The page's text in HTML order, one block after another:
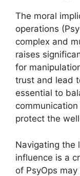
The moral
operations
complex and
raises
for
trust and lead
essential to
protect the
Navigating the
influence is a
of PsyOps